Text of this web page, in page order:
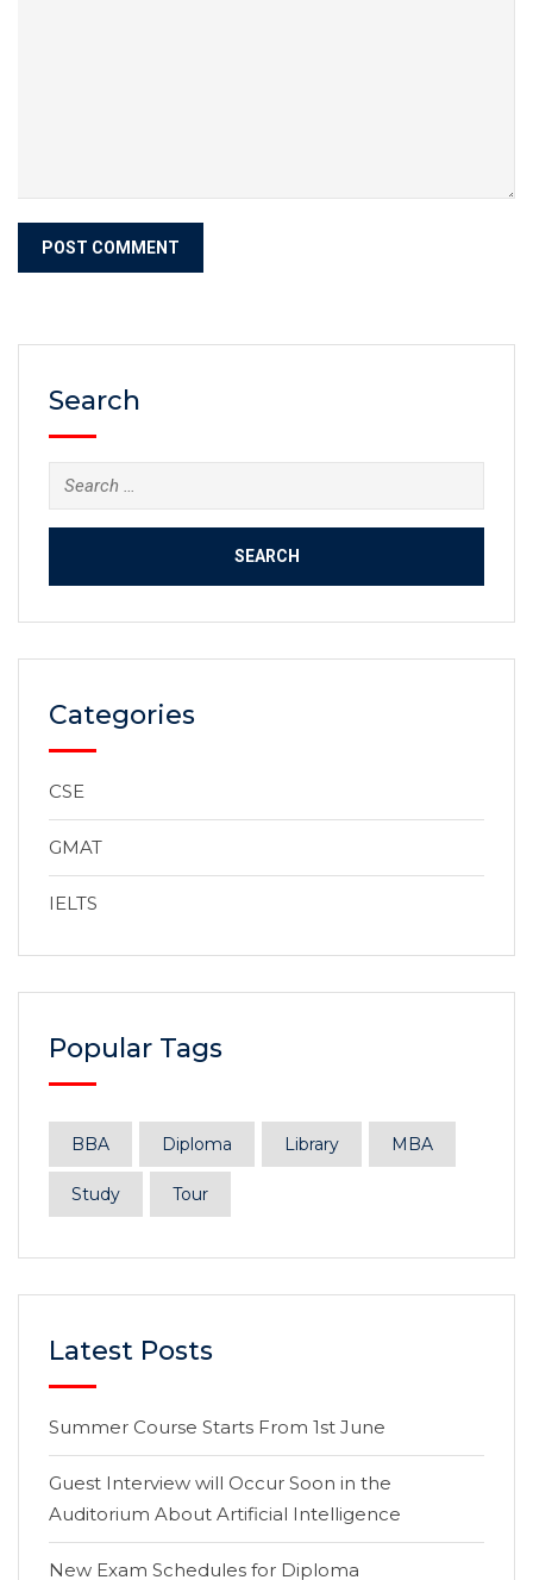
Search
Categories
CSE
GMAT
IELTS
Popular Tags
BBA Diploma Library MBA
Study Tour
Latest Posts
Summer Course Starts From 1st June
Guest Interview will Occur Soon in the
Auditorium About Artificial Intelligence
New Exam Schedules for Diploma